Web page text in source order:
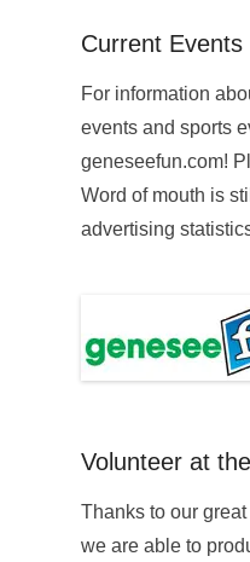
Current Events
For information
events and sports
geneseefun.com!
Word of mouth is
advertising
Volunteer at
Thanks to our
we are able to